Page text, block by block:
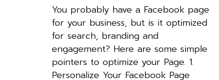
You probably have a Facebook page
for your business, but is it optimized
for search, branding and
engagement? Here are some simple
pointers to optimize your Page. 1.
Personalize Your Facebook Page